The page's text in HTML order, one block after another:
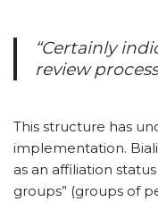
“Certainly
review
This structure has
implementation.
as an affiliation
groups” (groups of